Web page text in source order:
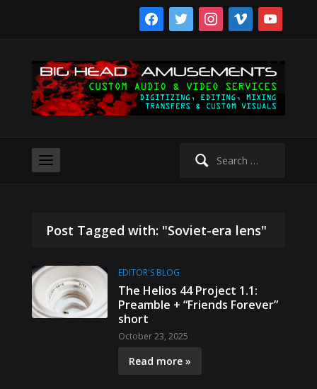
facebooktwitter instagram
vimeo youtube
Post Tagged with: "Soviet-era lens"
EDITOR'S BLOG
The Helios 44 Project 1.1:
Preamble + “Friends Forever”
short
October 23, 2025
Read more »